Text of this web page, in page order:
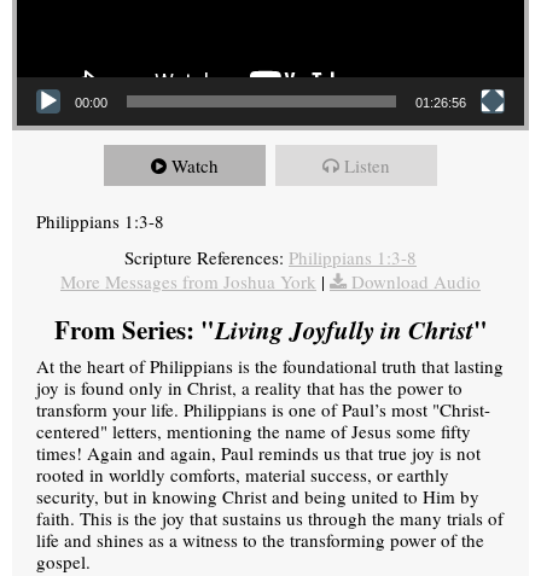
00:00 01:26:56
Watch Listen
Philippians 1:3-8
Scripture References: Philippians 1:3-8
More Messages from Joshua York | Download Audio
From Series: "Living Joyfully in Christ"
At the heart of Philippians is the foundational truth that lasting
joy is found only in Christ, a reality that has the power to
transform your life. Philippians is one of Paul’s most "Christ-
centered" letters, mentioning the name of Jesus some fifty
times! Again and again, Paul reminds us that true joy is not
rooted in worldly comforts, material success, or earthly
security, but in knowing Christ and being united to Him by
faith. This is the joy that sustains us through the many trials of
life and shines as a witness to the transforming power of the
gospel.